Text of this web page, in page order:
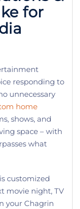
for
responding to
unnecessary
home
shows, and
space – with
what
customized
movie night, TV
your Chagrin